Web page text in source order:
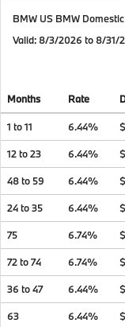
BMW US BMW
Valid: 8/3/2026 to 8/31/
Months Rate
1 to 11 6.44%
12 to 23 6.44%
48 to 59 6.44%
24 to 35 6.44%
75 6.74%
72 to 74 6.74%
36 to 47 6.44%
63 6.44%